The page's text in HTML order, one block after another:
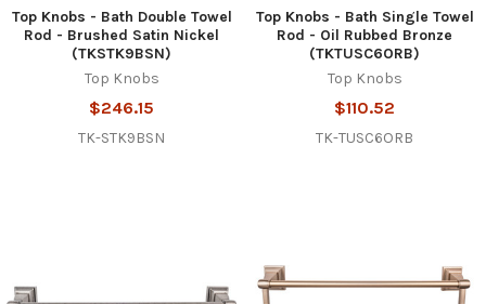
Top Knobs - Bath Double Towel
Rod - Brushed Satin Nickel
(TKSTK9BSN)
Top Knobs
$246.15
TK-STK9BSN
Top Knobs - Bath Single Towel
Rod - Oil Rubbed Bronze
(TKTUSC6ORB)
Top Knobs
$110.52
TK-TUSC6ORB